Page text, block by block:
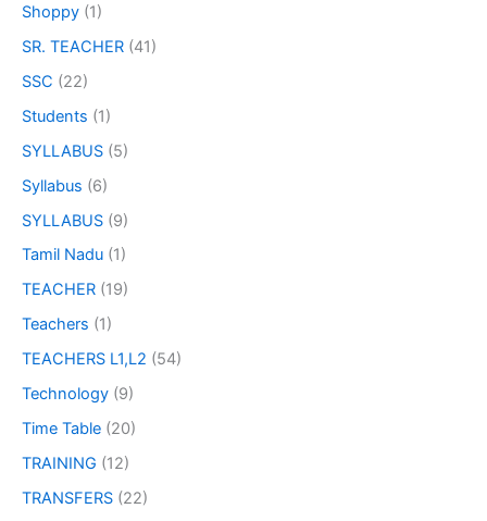
Shoppy (1)
SR. TEACHER (41)
SSC (22)
Students (1)
SYLLABUS (5)
Syllabus (6)
SYLLABUS (9)
Tamil Nadu (1)
TEACHER (19)
Teachers (1)
TEACHERS L1,L2 (54)
Technology (9)
Time Table (20)
TRAINING (12)
TRANSFERS (22)